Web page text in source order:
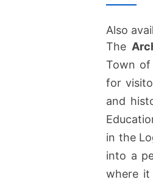
Also
The
Town of
for
and
in the
into a
where it